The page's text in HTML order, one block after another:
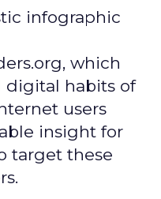
infographic
which
digital habits of
users
insight for
target these